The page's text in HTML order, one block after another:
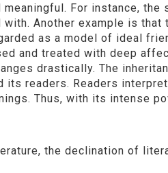
For instance, the
Another example is that
as a model of ideal
and treated with deep
drastically. The
readers. Readers
Thus, with its intense
the declination of